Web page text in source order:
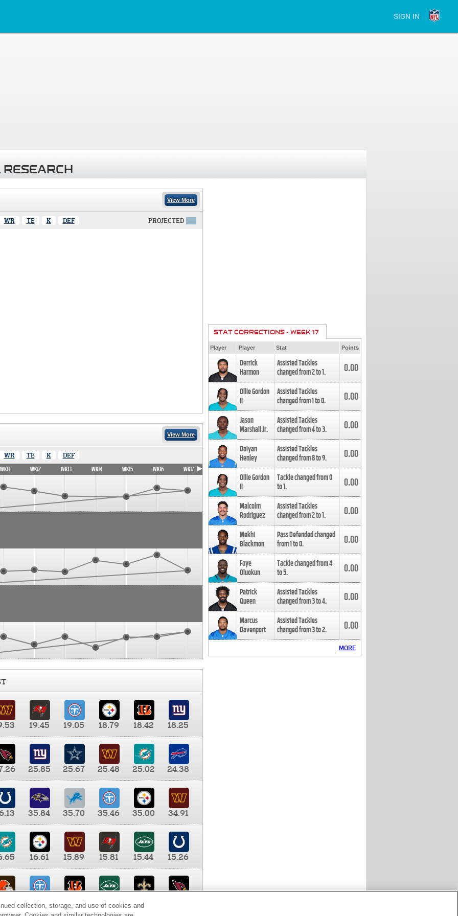
SIGN IN
View More
WR TE K DEF PROJECTED
View More
WR TE K DEF
WK11 WK12 WK13 WK14 WK15 WK16 WK17
19.45 19.05 18.79 18.42
18.25
25.85 25.67 25.48 25.02
24.38
35.84 35.70 35.46 35.00
34.91
16.61 15.89 15.81 15.44
15.26
9.35 8.65 8.41
STAT CORRECTIONS - WEEK 17
Player Player Stat Points
Derrick
Harmon
Assisted Tackles
changed from2to1. 0.00
Ollie Gordon
II
Assisted Tackles
changed from1to0. 0.00
Jason
Marshall Jr.
Assisted Tackles
changed from4to3. 0.00
Daiyan
Henley
Assisted Tackles
changed from8to9. 0.00
Ollie Gordon
II
Tackle changed from0
to1. 0.00
Malcolm
Rodriguez
Assisted Tackles
changed from2to1. 0.00
Mekhi
Blackmon
Pass Defended changed
from1to0. 0.00
Foye
Oluokun
Tackle changed from4
to5. 0.00
Patrick
Queen
Assisted Tackles
changed from3to4. 0.00
Marcus
Davenport
Assisted Tackles
changed from3to2. 0.00
MORE
collection, storage, and use of cookies and